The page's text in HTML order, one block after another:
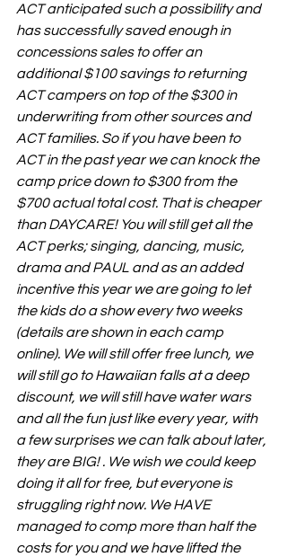
ACT anticipated such a possibility and
has successfully saved enough in
concessions sales to offer an
additional $100 savings to returning
ACT campers on top of the $300 in
underwriting from other sources and
ACT families. So if you have been to
ACT in the past year we can knock the
camp price down to $300 from the
$700 actual total cost. That is cheaper
than DAYCARE! You will still get all the
ACT perks; singing, dancing, music,
drama and PAUL and as an added
incentive this year we are going to let
the kids do a show every two weeks
(details are shown in each camp
online). We will still offer free lunch, we
will still go to Hawaiian falls at a deep
discount, we will still have water wars
and all the fun just like every year, with
a few surprises we can talk about later,
they are BIG! . We wish we could keep
doing it all for free, but everyone is
struggling right now. We HAVE
managed to comp more than half the
costs for you and we have lifted the